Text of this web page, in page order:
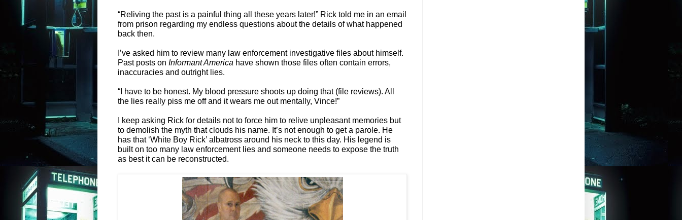
“Reliving the past is a painful thing all these years later!” Rick told me in an email
from prison regarding my endless questions about the details of what happened
back then.
I’ve asked him to review many law enforcement investigative files about himself.
Past posts on Informant America have shown those files often contain errors,
inaccuracies and outright lies.
“I have to be honest. My blood pressure shoots up doing that (file reviews). All
the lies really piss me off and it wears me out mentally, Vince!”
I keep asking Rick for details not to force him to relive unpleasant memories but
to demolish the myth that clouds his name. It’s not enough to get a parole. He
has that ‘White Boy Rick’ albatross around his neck to this day. His legend is
built on too many law enforcement lies and someone needs to expose the truth
as best it can be reconstructed.